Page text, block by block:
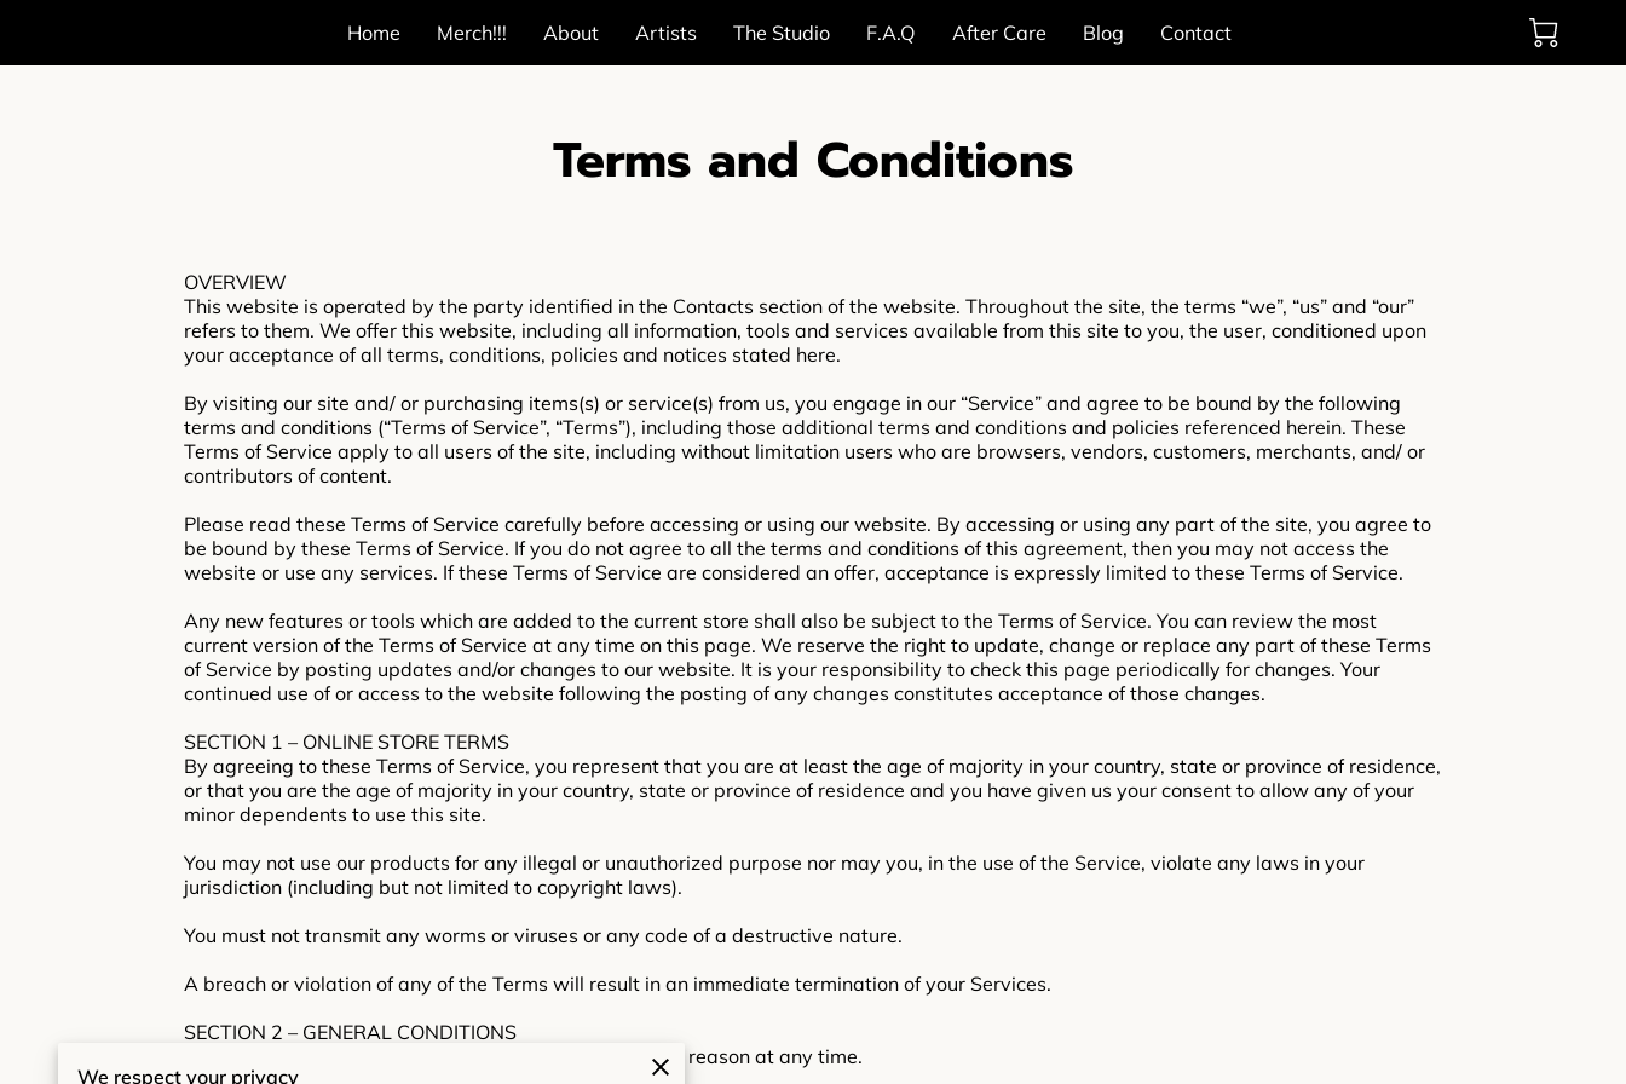
Home Merch!!! About Artists The Studio F.A.Q After Care Blog Contact
Terms and Conditions
OVERVIEW
This website is operated by the party identified in the Contacts section of the website. Throughout the site, the terms “we”, “us” and “our”
refers to them. We offer this website, including all information, tools and services available from this site to you, the user, conditioned upon
your acceptance of all terms, conditions, policies and notices stated here.
By visiting our site and/ or purchasing items(s) or service(s) from us, you engage in our “Service” and agree to be bound by the following
terms and conditions (“Terms of Service”, “Terms”), including those additional terms and conditions and policies referenced herein. These
Terms of Service apply to all users of the site, including without limitation users who are browsers, vendors, customers, merchants, and/ or
contributors of content.
Please read these Terms of Service carefully before accessing or using our website. By accessing or using any part of the site, you agree to
be bound by these Terms of Service. If you do not agree to all the terms and conditions of this agreement, then you may not access the
website or use any services. If these Terms of Service are considered an offer, acceptance is expressly limited to these Terms of Service.
Any new features or tools which are added to the current store shall also be subject to the Terms of Service. You can review the most
current version of the Terms of Service at any time on this page. We reserve the right to update, change or replace any part of these Terms
of Service by posting updates and/or changes to our website. It is your responsibility to check this page periodically for changes. Your
continued use of or access to the website following the posting of any changes constitutes acceptance of those changes.
SECTION 1 – ONLINE STORE TERMS
By agreeing to these Terms of Service, you represent that you are at least the age of majority in your country, state or province of residence,
or that you are the age of majority in your country, state or province of residence and you have given us your consent to allow any of your
minor dependents to use this site.
You may not use our products for any illegal or unauthorized purpose nor may you, in the use of the Service, violate any laws in your
jurisdiction (including but not limited to copyright laws).
You must not transmit any worms or viruses or any code of a destructive nature.
A breach or violation of any of the Terms will result in an immediate termination of your Services.
SECTION 2 – GENERAL CONDITIONS
We reserve the right to refuse service to anyone for any reason at any time.
We respect your privacy